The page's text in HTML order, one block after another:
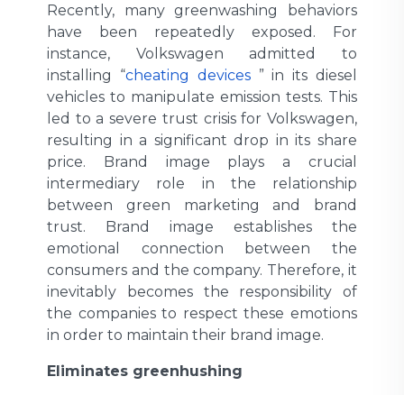
Recently, many greenwashing behaviors
have been repeatedly exposed. For
instance, Volkswagen admitted to
installing “cheating devices” in its diesel
vehicles to manipulate emission tests. This
led to a severe trust crisis for Volkswagen,
resulting in a significant drop in its share
price. Brand image plays a crucial
intermediary role in the relationship
between green marketing and brand
trust. Brand image establishes the
emotional connection between the
consumers and the company. Therefore, it
inevitably becomes the responsibility of
the companies to respect these emotions
in order to maintain their brand image.
Eliminates greenhushing